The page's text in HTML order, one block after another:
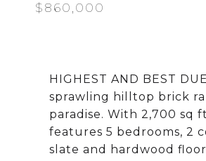
$860,000
HIGHEST AND BEST
sprawling hilltop brick
paradise. With 2,700
features 5 bedrooms, 2
slate and hardwood